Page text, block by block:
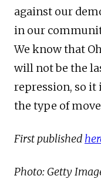
against our
in our
We know that
will not be the
repression, so
the type of
First published
Photo: Getty